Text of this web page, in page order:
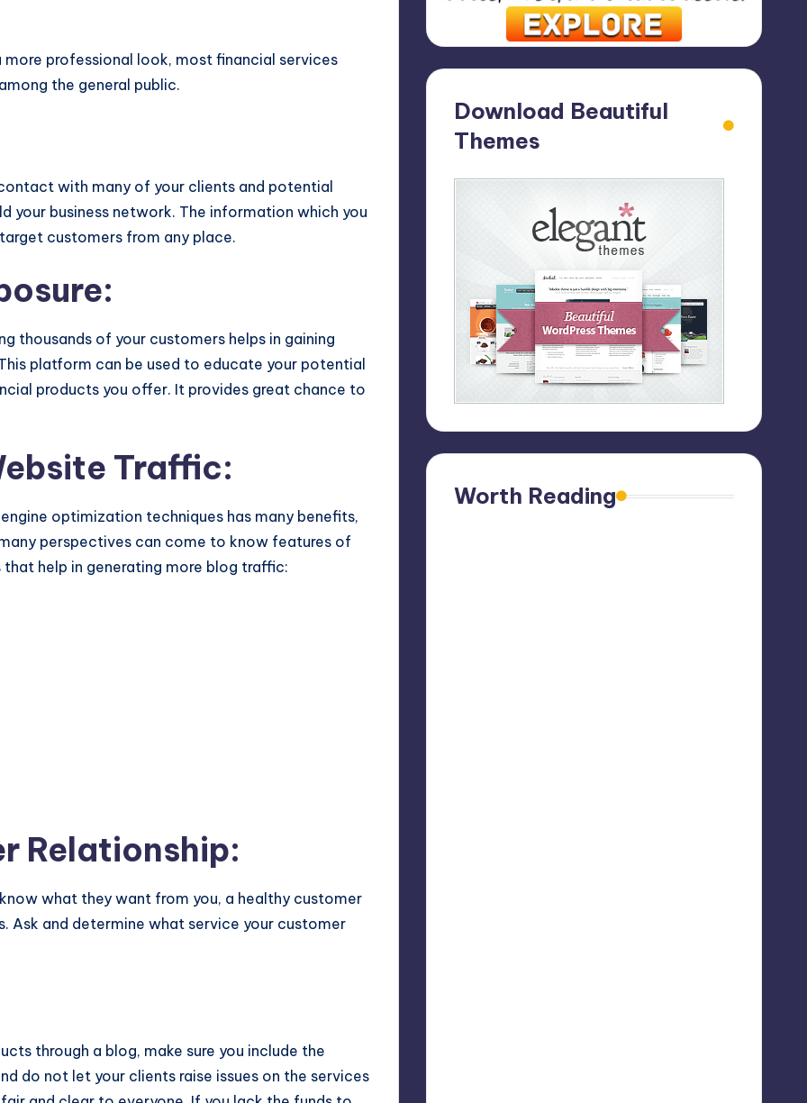
professional look, most financial services
the general public.
with many of your clients and potential
your business network. The information which you
customers from any place.
thousands of your customers helps in gaining
platform can be used to educate your potential
products you offer. It provides great chance to
Traffic:
optimization techniques has many benefits,
perspectives can come to know features of
help in generating more blog traffic:
Relationship:
what they want from you, a healthy customer
Ask and determine what service your customer
through a blog, make sure you include the
do not let your clients raise issues on the services
Download Beautiful
Themes
Worth Reading